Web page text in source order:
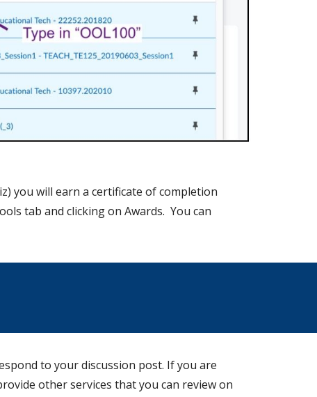
you will earn a certificate of completion
ls tab and clicking on Awards. You can
to your discussion post. If you are
other services that you can review on